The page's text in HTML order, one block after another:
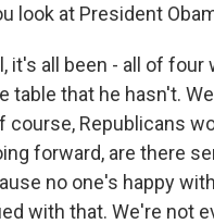
look at President
it's all been - all of
table that he hasn't.
course, Republicans
forward, are there
no one's happy
with that. We're not